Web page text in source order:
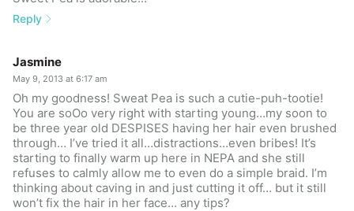
Reply
Jasmine
May 9, 2013 at 6:17 am
Oh my goodness! Sweat Pea is such a cutie-puh-tootie!
You are soOo very right with starting young…my soon to
be three year old DESPISES having her hair even brushed
through… I’ve tried it all…distractions…even bribes! It’s
starting to finally warm up here in NEPA and she still
refuses to calmly allow me to even do a simple braid. I’m
thinking about caving in and just cutting it off… but it still
won’t fix the hair in her face… any tips?